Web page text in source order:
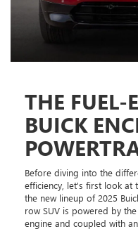
THE FUEL-
BUICK
Before diving into the
efficiency, let's first look at
the new lineup of 2025
row SUV is powered by
engine and coupled with